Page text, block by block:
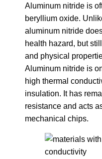
Aluminum nitride is
beryllium oxide.
aluminum nitride
health hazard, but
and physical
Aluminum nitride is
high thermal
insulation. It has
resistance and acts
mechanical chips.